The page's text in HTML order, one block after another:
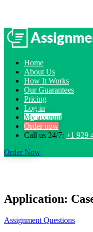
Home
About Us
How It Works
Our Guarantees
Pricing
Log in
My account
Order now
Call us 24/7: +1 929
Order Now
Application:
Assignment Questions